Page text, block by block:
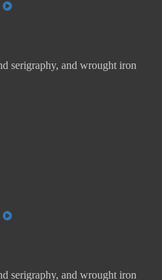
serigraphy, and wrought iron
serigraphy, and wrought iron